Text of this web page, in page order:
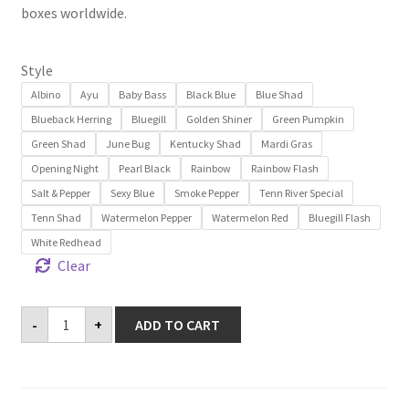
boxes worldwide.
Style
Albino Ayu Baby Bass Black Blue
Blue Shad
Blueback Herring
Bluegill Golden Shiner
Green Pumpkin
Green Shad
June Bug Kentucky Shad
Mardi Gras
Opening Night
Pearl Black Rainbow
Rainbow Flash
Salt & Pepper
Sexy Blue Smoke Pepper
Tenn River Special
Tenn Shad
Watermelon Pepper Watermelon Red
Bluegill Flash
White Redhead
Clear
-
Baby
Jerky
J
+ ADD TO CART